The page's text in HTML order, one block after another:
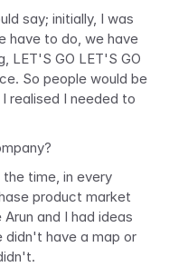
say; initially, I was
have to do, we have
LET'S GO LET'S GO
So people would be
realised I needed to
the time, in every
product market
and I had ideas
have a map or